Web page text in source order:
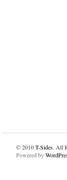
© 2010T-Sides. All
Powered by